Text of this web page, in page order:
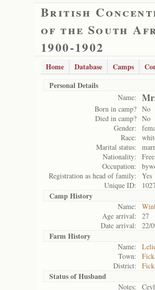
British
of the South
1900-1902
Home Database Camps
Personal Details
Name:
Born in camp? No
Died in camp? No
Gender:
Race:
Marital status:
Nationality:
Occupation:
Registration as head of family:
Yes
Unique ID:
Camp History
Name:
Age arrival:
27
Date arrival:
22/
Farm History
Name:
Town:
District:
Status ofHusband
Notes: